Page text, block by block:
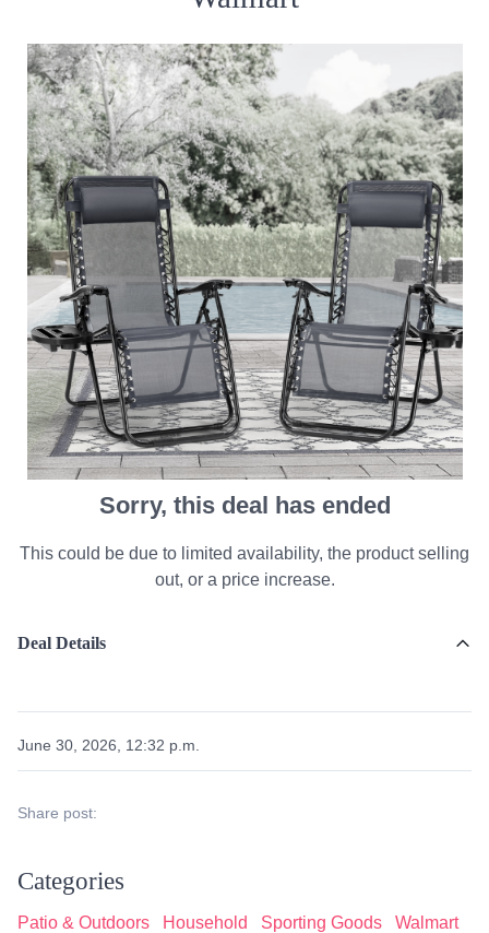
Sorry, this deal has ended
This could be due to limited availability, the product selling
out, or a price increase.
Deal Details
June 30, 2026, 12:32 p.m.
Share post:
Categories
Patio & Outdoors Household Sporting Goods Walmart